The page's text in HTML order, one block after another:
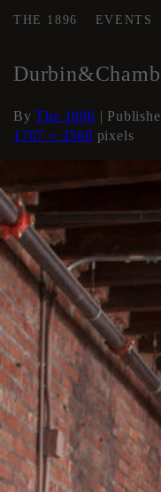
THE 1896 EVENTS
ByThe 1896 |
1707 × 2560 pixels